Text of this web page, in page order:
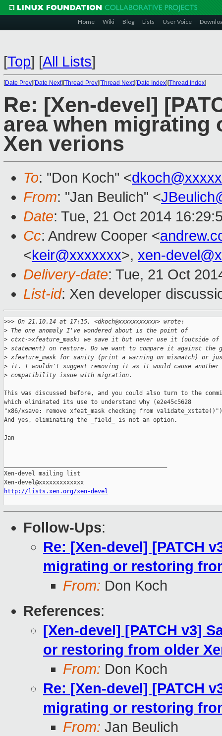
Home Wiki Blog Lists User Voice
[Top] [All Lists]
[Date Prev][Date Next][Thread Prev][Thread Next][Date Index][Thread Index]
Re: [Xen-devel]
area when
Xen verions
To: "Don Koch" <
From: "Jan Beulich" <
Date: Tue, 21 Oct 2014
Cc: Andrew Cooper <
<keir@xxxxxxx>, xen-
Delivery-date: Tue, 21 Oct
List-id: Xen developer
>>> On 21.10.14 at 17:15, <dkoch@xxxxxxxxxxx> wrote:
> The one anomaly I've wondered about is the point of
> ctxt->xfeature_mask; we save it but never use it (outside
> statement) on restore. Do we want to compare it against the
> xfeature_mask for sanity (print a warning on mismatch) or
> it. I wouldn't suggest removing it as it would cause another
> compatibility issue with migration.
This was discussed before, and you could also turn to the
which eliminated its use to understand why (e2e45c5628
"x86/xsave: remove xfeat_mask checking from
And yes, eliminating the _field_ is not an option.
Jan
Xen-devel mailing list
http://lists.xen.org/xen-devel
Follow-Ups:
Re: [Xen-devel] [PATCH
migrating or restoring
From: Don Koch
References:
[Xen-devel] [PATCH v3]
or restoring from older
From: Don Koch
Re: [Xen-devel] [PATCH
migrating or restoring
From: Jan Beulich